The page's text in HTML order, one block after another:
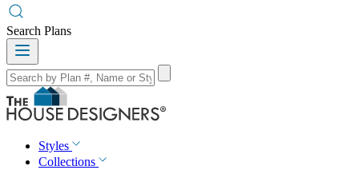
Search Plans
Styles
Collections